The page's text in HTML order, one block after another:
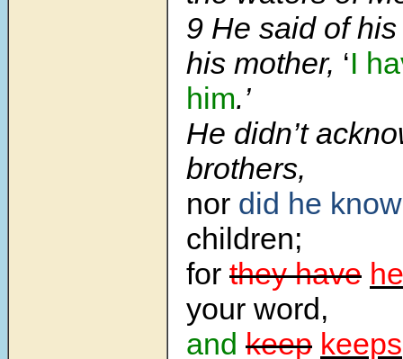
9 He said of
his mother, ‘I
him.’
He didn’t
brothers,
nor did he know
children;
for they have
your word,
and keep keeps